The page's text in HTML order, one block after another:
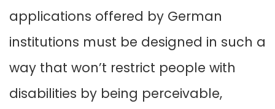
applications offered by German
institutions must be designed in such a
way that won’t restrict people with
disabilities by being perceivable,